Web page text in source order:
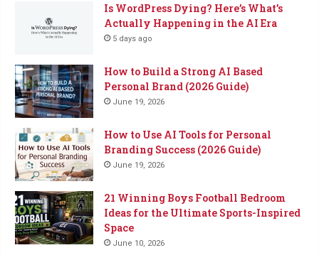
Is WordPress Dying? Here’s What’s
Actually Happening in the AI Era
5 days ago
How to Build a Strong AI Based
Personal Brand (2026 Guide)
June 19, 2026
How to Use AI Tools for Personal
Branding Success (2026 Guide)
June 19, 2026
21 Winning Boys Football Bedroom
Ideas for the Ultimate Sports-Inspired
Space
June 10, 2026